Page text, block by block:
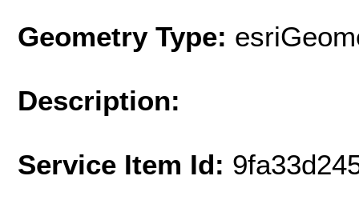
Geometry Type:
Description:
Service Item Id: